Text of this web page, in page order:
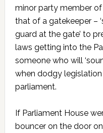
minor party member
that of a gatekeeper –
guard at the gate’ to
laws getting into the
someone who will
when dodgy
parliament.
If Parliament House
bouncer on the door